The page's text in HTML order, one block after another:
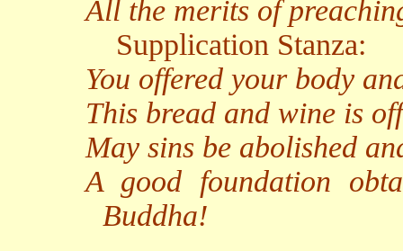
All the merits of
Supplication Stanza:
You offered your body
This bread and wine is
May sins be abolished
A good foundation
Buddha!